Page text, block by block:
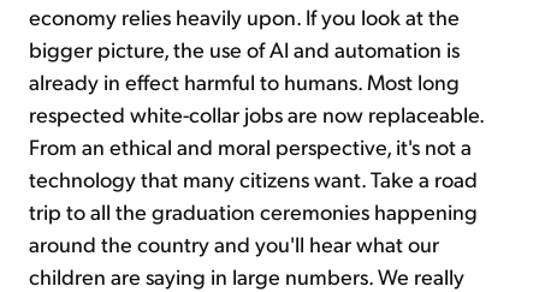
economy relies heavily upon. If you look at the
bigger picture, the use of AI and automation is
already in effect harmful to humans. Most long
respected white-collar jobs are now replaceable.
From an ethical and moral perspective, it's not a
technology that many citizens want. Take a road
trip to all the graduation ceremonies happening
around the country and you'll hear what our
children are saying in large numbers. We really